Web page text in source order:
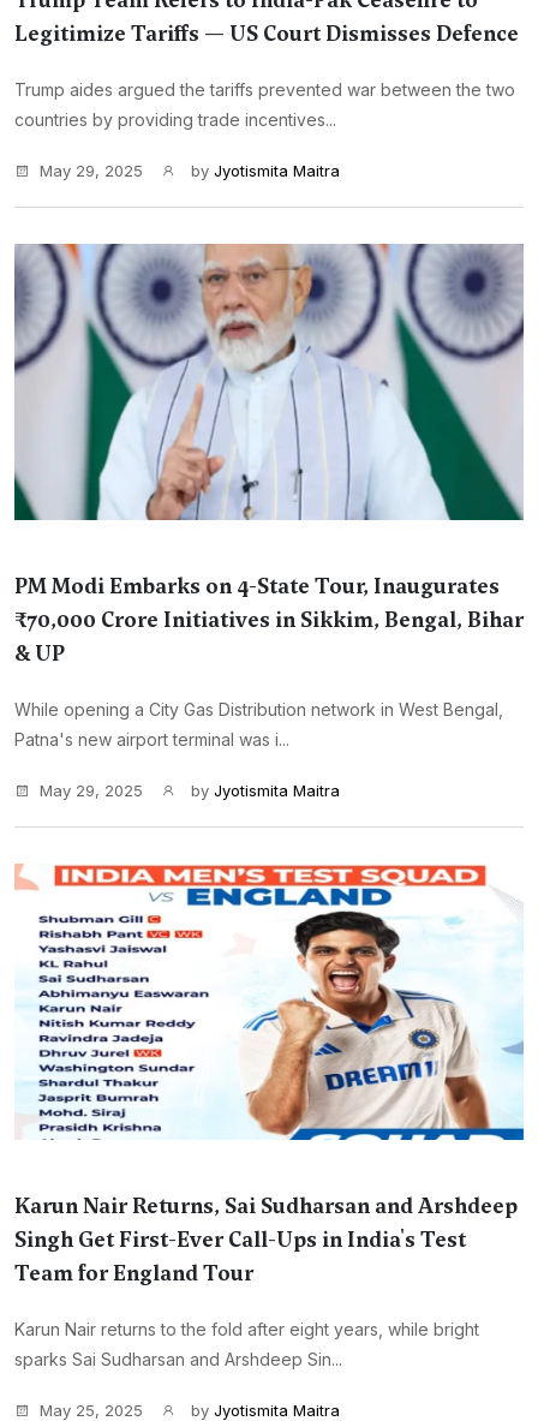
Legitimize Tariffs — US Court Dismisses Defence
Trump aides argued the tariffs prevented war between the two
countries by providing trade incentives...
May 29, 2025 by Jyotismita Maitra
PM Modi Embarks on 4-State Tour, Inaugurates
₹70,000 Crore Initiatives in Sikkim, Bengal, Bihar
& UP
While opening a City Gas Distribution network in West Bengal,
Patna's new airport terminal was i...
May 29, 2025 by Jyotismita Maitra
Karun Nair Returns, Sai Sudharsan and Arshdeep
Singh Get First-Ever Call-Ups in India's Test
Team for England Tour
Karun Nair returns to the fold after eight years, while bright
sparks Sai Sudharsan and Arshdeep Sin...
May 25, 2025 by Jyotismita Maitra